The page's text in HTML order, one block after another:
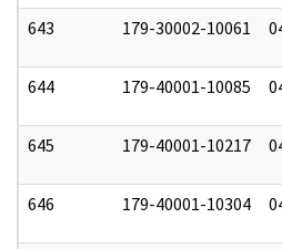
643 179-30002-10061
644 179-40001-10085
645 179-40001-10217
646 179-40001-10304